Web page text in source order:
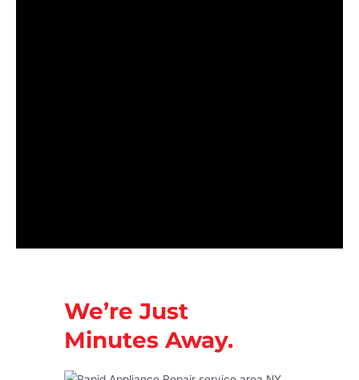
We’re Just
Minutes Away.